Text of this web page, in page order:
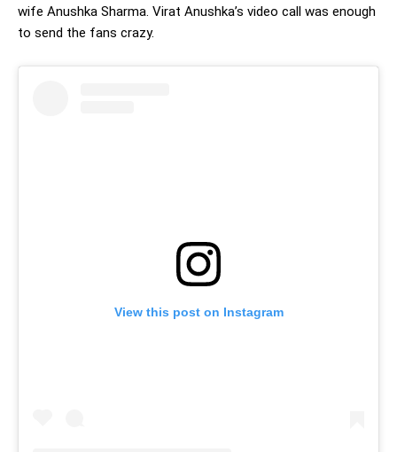
wife Anushka Sharma. Virat Anushka’s video call was enough
to send the fans crazy.
View this post on Instagram